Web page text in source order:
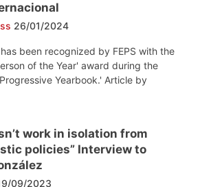
26/01/2024
been recognized by FEPS with the
of the Year' award during the
Yearbook.' Article by
work in isolation from
policies” Interview to
09/2023